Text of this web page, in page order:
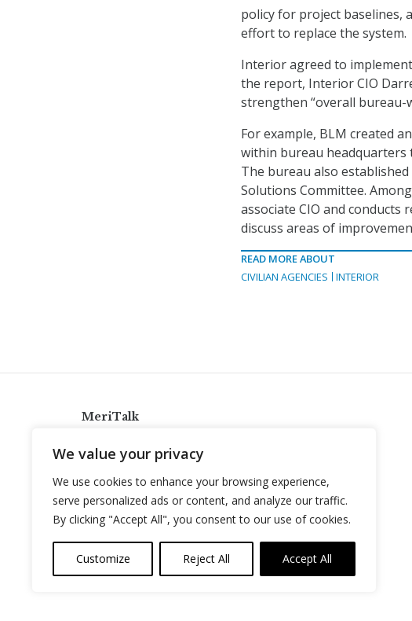
We value your privacy
We use cookies to enhance your browsing experience,
serve personalized ads or content, and analyze our traffic.
By clicking "Accept All", you consent to our use of cookies.
Customize Reject All Accept All
policy for project baselines,
effort to replace the system.
Interior agreed to
the report, Interior CIO
strengthen “overall bureau-
For example, BLM created
within bureau headquarters
The bureau also
Solutions Committee.
associate CIO and conducts
discuss areas of
READ MORE ABOUT
CIVILIAN AGENCIES
INTERIOR
MeriTalk
info@meritalk.com
Twitter
LinkedIn